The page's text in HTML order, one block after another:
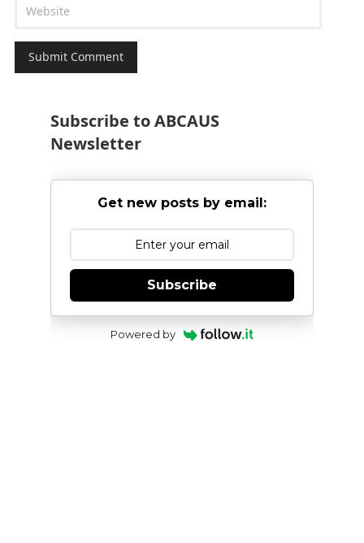
Subscribe to ABCAUS
Newsletter
Get new posts by email:
Subscribe
Powered by